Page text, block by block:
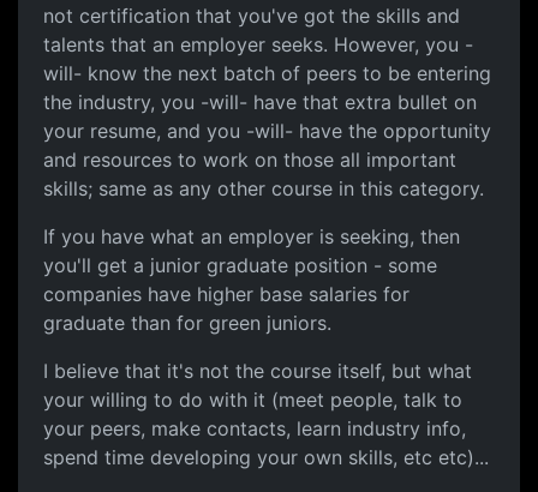
not certification that you've got the skills and
talents that an employer seeks. However, you -
will- know the next batch of peers to be entering
the industry, you -will- have that extra bullet on
your resume, and you -will- have the opportunity
and resources to work on those all important
skills; same as any other course in this category.
If you have what an employer is seeking, then
you'll get a junior graduate position - some
companies have higher base salaries for
graduate than for green juniors.
I believe that it's not the course itself, but what
your willing to do with it (meet people, talk to
your peers, make contacts, learn industry info,
spend time developing your own skills, etc etc)...